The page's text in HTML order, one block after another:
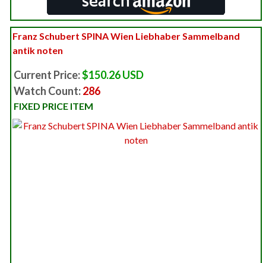
Franz Schubert SPINA Wien Liebhaber Sammelband
antik noten
Current Price:$150.26 USD
Watch Count:286
FIXED PRICE ITEM